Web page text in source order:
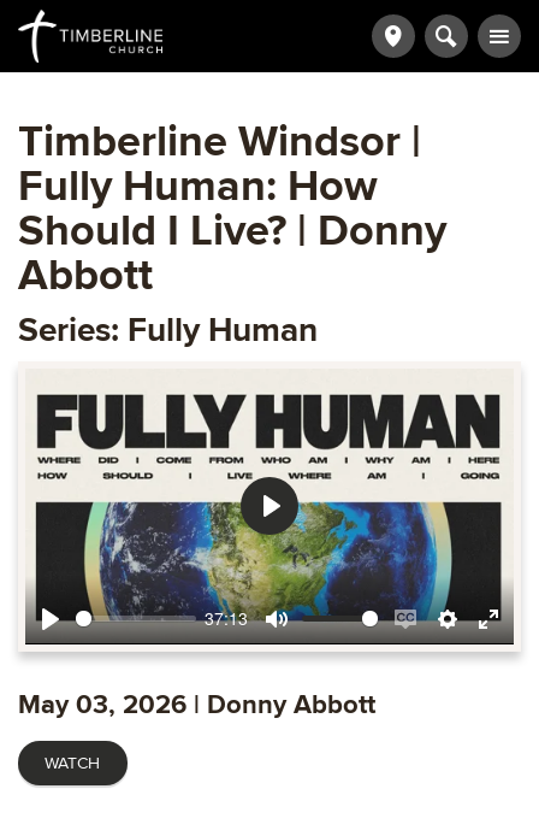
Timberline Windsor |
Fully Human: How
Should I Live? | Donny
Abbott
Series: Fully Human
Play
37:13
Mute
EnableSettings
Enter
Play
May 03, 2026 | Donny Abbott
WATCH